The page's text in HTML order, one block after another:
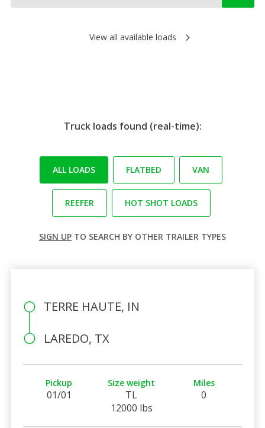
View all available loads
Truck loads found (real-time):
ALL LOADS FLATBED VAN
REEFER HOT SHOT LOADS
SIGN UP TO SEARCH BY OTHER TRAILER TYPES
TERRE HAUTE, IN
LAREDO, TX
Pickup
01/01
Size weight
TL
12000 lbs
Miles
0